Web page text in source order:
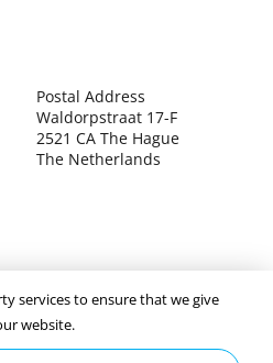
Postal Address
Waldorpstraat 17-F
2521 CA The Hague
The Netherlands
of Commerce 4039.7271 – Tax
services to ensure that we give
website.